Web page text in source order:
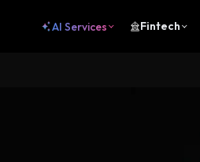
AI Services Fintech